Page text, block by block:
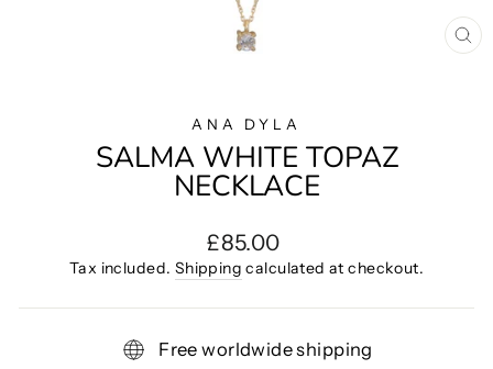
ANA DYLA
SALMA WHITE TOPAZ
NECKLACE
Regular
price
£85.00
Tax included. Shipping calculated at checkout.
Free worldwide shipping